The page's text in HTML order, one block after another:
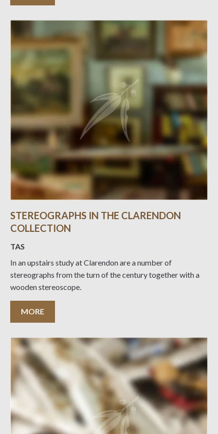
STEREOGRAPHS IN THE CLARENDON
COLLECTION
TAS
In an upstairs study at Clarendon are a number of
stereographs from the turn of the century together with a
wooden stereoscope.
MORE